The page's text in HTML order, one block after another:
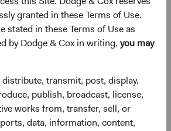
granted in these Terms of Use.
stated in these Terms of Use as
by Dodge & Cox in writing, you may
distribute, transmit, post, display,
publish, broadcast, license,
works from, transfer, sell, or
data, information, content,
Fund.
are secular—driven by
class formation, and productivity
after one strong year.